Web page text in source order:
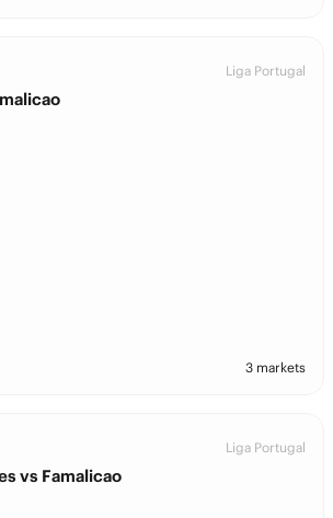
Liga Portugal
3 markets
Liga Portugal
vs Famalicao